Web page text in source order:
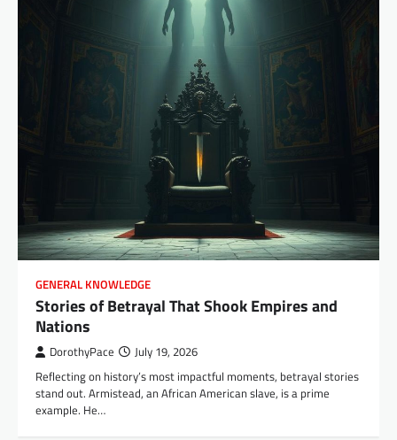
GENERAL KNOWLEDGE
Stories of Betrayal That Shook Empires and
Nations
DorothyPace July 19, 2026
Reflecting on history’s most impactful moments, betrayal stories
stand out. Armistead, an African American slave, is a prime
example. He…